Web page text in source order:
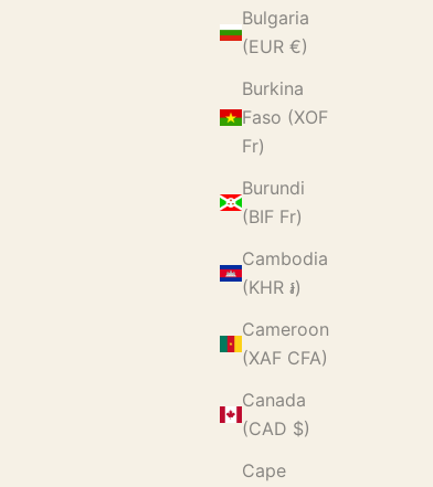
Bulgaria
(EUR €)
Burkina
Faso (XOF
Fr)
Burundi
(BIF Fr)
Cambodia
(KHR ៛)
Cameroon
(XAF CFA)
Canada
(CAD $)
Cape